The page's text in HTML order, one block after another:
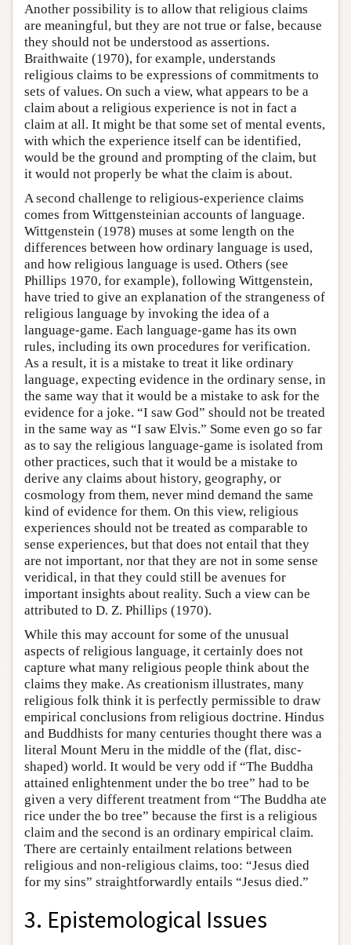
Another possibility is to allow that religious claims
are meaningful, but they are not true or false, because
they should not be understood as assertions.
Braithwaite (1970), for example, understands
religious claims to be expressions of commitments to
sets of values. On such a view, what appears to be a
claim about a religious experience is not in fact a
claim at all. It might be that some set of mental events,
with which the experience itself can be identified,
would be the ground and prompting of the claim, but
it would not properly be what the claim is about.
A second challenge to religious-experience claims
comes from Wittgensteinian accounts of language.
Wittgenstein (1978) muses at some length on the
differences between how ordinary language is used,
and how religious language is used. Others (see
Phillips 1970, for example), following Wittgenstein,
have tried to give an explanation of the strangeness of
religious language by invoking the idea of a
language-game. Each language-game has its own
rules, including its own procedures for verification.
As a result, it is a mistake to treat it like ordinary
language, expecting evidence in the ordinary sense, in
the same way that it would be a mistake to ask for the
evidence for a joke. “I saw God” should not be treated
in the same way as “I saw Elvis.” Some even go so far
as to say the religious language-game is isolated from
other practices, such that it would be a mistake to
derive any claims about history, geography, or
cosmology from them, never mind demand the same
kind of evidence for them. On this view, religious
experiences should not be treated as comparable to
sense experiences, but that does not entail that they
are not important, nor that they are not in some sense
veridical, in that they could still be avenues for
important insights about reality. Such a view can be
attributed to D. Z. Phillips (1970).
While this may account for some of the unusual
aspects of religious language, it certainly does not
capture what many religious people think about the
claims they make. As creationism illustrates, many
religious folk think it is perfectly permissible to draw
empirical conclusions from religious doctrine. Hindus
and Buddhists for many centuries thought there was a
literal Mount Meru in the middle of the (flat, disc-
shaped) world. It would be very odd if “The Buddha
attained enlightenment under the bo tree” had to be
given a very different treatment from “The Buddha ate
rice under the bo tree” because the first is a religious
claim and the second is an ordinary empirical claim.
There are certainly entailment relations between
religious and non-religious claims, too: “Jesus died
for my sins” straightforwardly entails “Jesus died.”
3. Epistemological Issues